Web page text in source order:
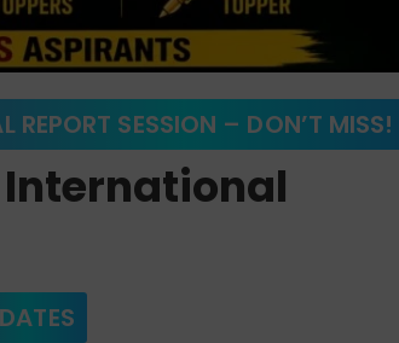
REPORT SESSION – DON’T MISS!
International